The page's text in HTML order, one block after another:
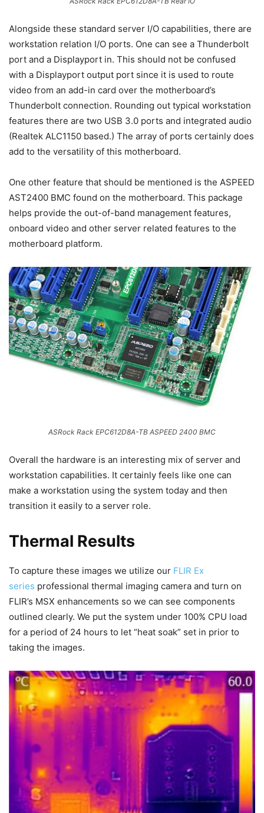
Alongside these standard server I/O capabilities, there are
workstation relation I/O ports. One can see a Thunderbolt
port and a Displayport in. This should not be confused
with a Displayport output port since it is used to route
video from an add-in card over the motherboard’s
Thunderbolt connection. Rounding out typical workstation
features there are two USB 3.0 ports and integrated audio
(Realtek ALC1150 based.) The array of ports certainly does
add to the versatility of this motherboard.
One other feature that should be mentioned is the ASPEED
AST2400 BMC found on the motherboard. This package
helps provide the out-of-band management features,
onboard video and other server related features to the
motherboard platform.
ASRock Rack EPC612D8A-TB ASPEED 2400 BMC
Overall the hardware is an interesting mix of server and
workstation capabilities. It certainly feels like one can
make a workstation using the system today and then
transition it easily to a server role.
Thermal Results
To capture these images we utilize our FLIR Ex
series professional thermal imaging camera and turn on
FLIR’s MSX enhancements so we can see components
outlined clearly. We put the system under 100% CPU load
for a period of 24 hours to let “heat soak” set in prior to
taking the images.